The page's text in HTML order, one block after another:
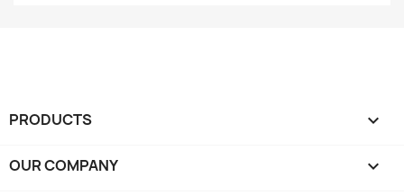
PRODUCTS 
OUR COMPANY 